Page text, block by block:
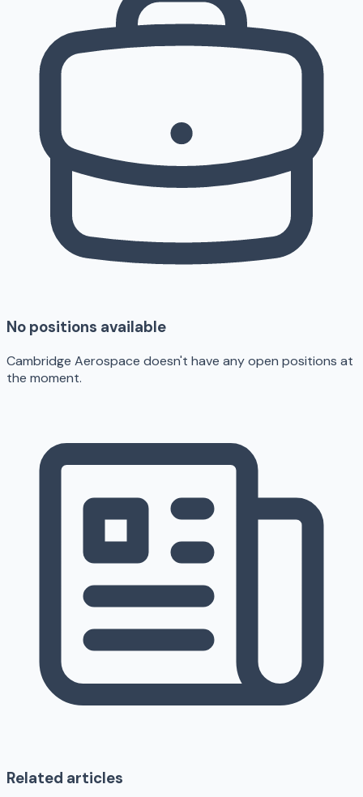
No positions available
Cambridge Aerospace doesn't have any open positions at
the moment.
Related articles